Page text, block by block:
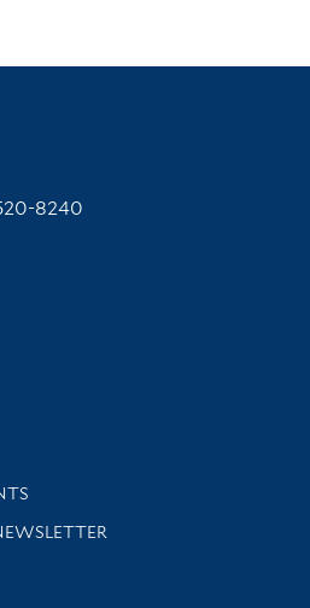
8240
news and events